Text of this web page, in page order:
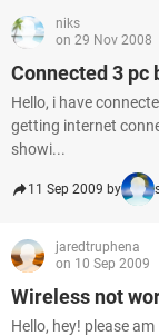
niks
on 29 Nov 2008
Connected 3 pc
Hello, i have
getting internet
showi...
11 Sep 2009 by
jaredtruphena
on 10 Sep 2009
Wireless not
Hello, hey! please